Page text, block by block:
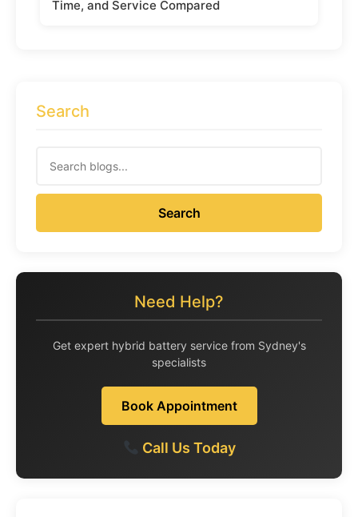
Time, and Service Compared
Search
Search
Need Help?
Get expert hybrid battery service from Sydney's
specialists
Book Appointment
Call Us Today